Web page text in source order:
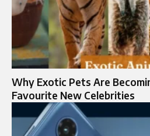
Why Exotic Pets Are
Favourite New Celebrities